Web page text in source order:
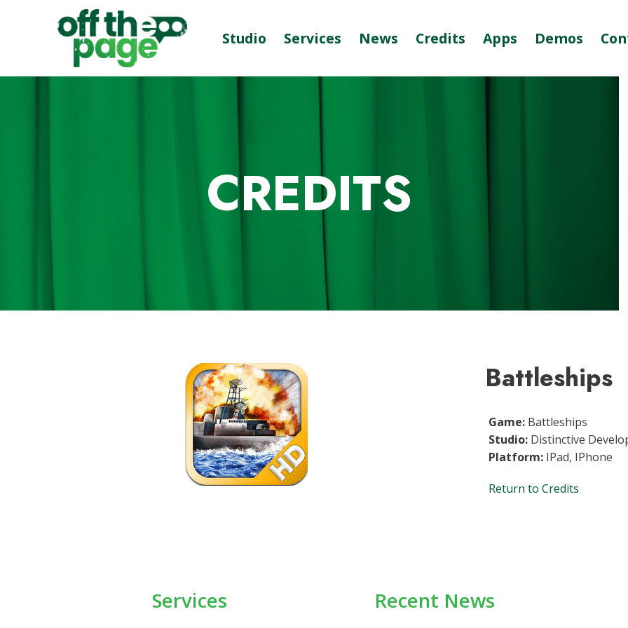
Studio Services News Credits Apps Demos
CREDITS
Battleships
Game: Battleships
Studio: Distinctive
Platform: IPad, IPhone
Return to Credits
Services Recent News